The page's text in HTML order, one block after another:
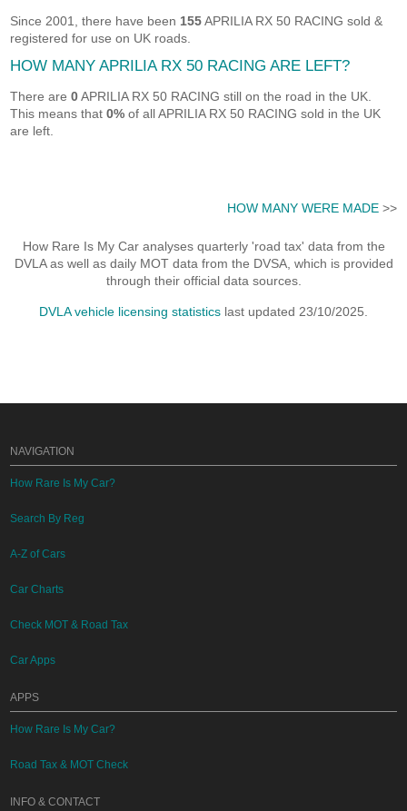
Since 2001, there have been 155APRILIA RX 50 RACING sold &
registered for use on UK roads.
HOW MANY APRILIA RX 50 RACING ARE LEFT?
There are0APRILIA RX 50 RACING still on the road in the UK.
This means that0% of all APRILIA RX 50 RACING sold in the UK
are left.
HOW MANY WERE MADE>>
How Rare Is My Car analyses quarterly 'road tax' data from the
DVLA as well as daily MOT data from the DVSA, which is provided
through their official data sources.
DVLA vehicle licensing statistics last updated 23/10/2025.
NAVIGATION
How Rare Is My Car?
Search By Reg
A-Z of Cars
Car Charts
Check MOT & Road Tax
Car Apps
APPS
How Rare Is My Car?
Road Tax & MOT Check
INFO & CONTACT